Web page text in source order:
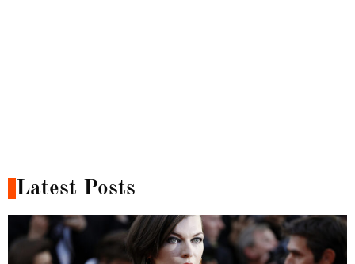
Latest Posts